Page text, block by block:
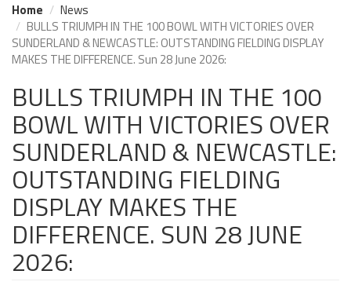
Home
News
BULLS TRIUMPH IN THE 100 BOWL WITH VICTORIES OVER
SUNDERLAND & NEWCASTLE: OUTSTANDING FIELDING DISPLAY
MAKES THE DIFFERENCE. Sun 28 June 2026:
BULLS TRIUMPH IN THE 100
BOWL WITH VICTORIES OVER
SUNDERLAND & NEWCASTLE:
OUTSTANDING FIELDING
DISPLAY MAKES THE
DIFFERENCE. SUN 28 JUNE
2026: